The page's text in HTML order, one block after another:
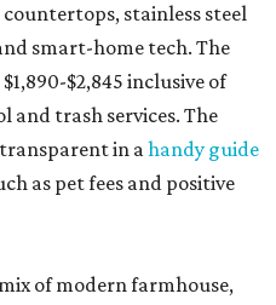
stainless steel
smart-home tech. The
$2,845 inclusive of
and trash services. The
in ahandy guide
as pet fees and positive
of modern farmhouse,